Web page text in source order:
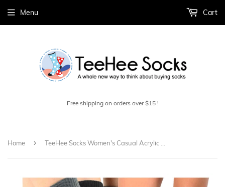
Free shipping on orders over $15 !
Menu Cart
Home ›